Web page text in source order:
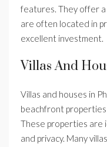
features. They offer
are often located in
excellent investment.
Villas And
Villas and houses in
beachfront
These properties are
and privacy. Many